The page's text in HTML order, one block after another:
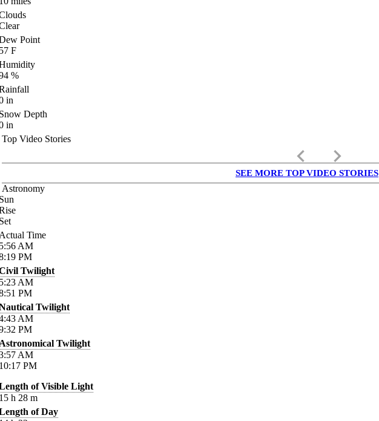
Point
F
%
in
Depth
in
Top Video Stories
keyboard_arrow_left keyboard_arrow_right
SEE MORE TOP VIDEO STORIES
Astronomy
Time
AM
PM
Twilight
AM
PM
Twilight
AM
PM
Twilight
AM
PM
of Visible Light
h 28 m
of Day